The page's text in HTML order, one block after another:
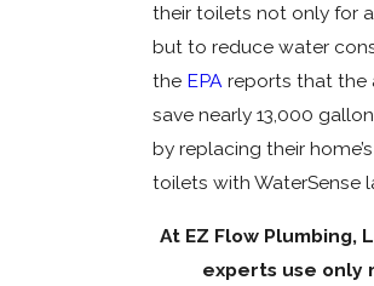
their toilets not only for
but to reduce water
the EPAreports that the
save nearly 13,000
by replacing their
toilets with WaterSense
At EZ Flow Plumbing,
experts use only